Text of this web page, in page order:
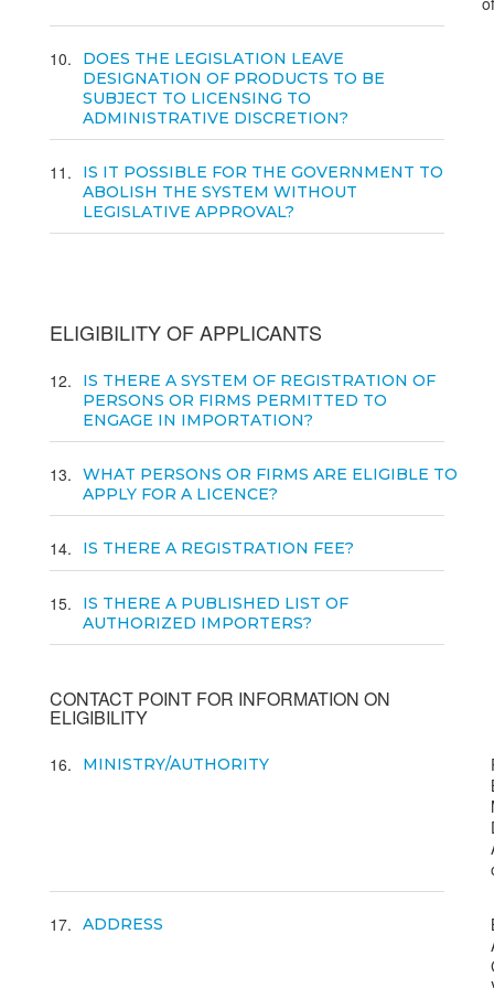
10
DOES THE LEGISLATION LEAVE
DESIGNATION OF PRODUCTS TO BE
SUBJECT TO LICENSING TO
ADMINISTRATIVE DISCRETION?
11
IS IT POSSIBLE FOR THE GOVERNMENT TO
ABOLISH THE SYSTEM WITHOUT
LEGISLATIVE APPROVAL?
ELIGIBILITY OF APPLICANTS
12
IS THERE A SYSTEM OF REGISTRATION OF
PERSONS OR FIRMS PERMITTED TO
ENGAGE IN IMPORTATION?
13
WHAT PERSONS OR FIRMS ARE ELIGIBLE TO
APPLY FOR A LICENCE?
14 IS THERE A REGISTRATION FEE?
15
IS THERE A PUBLISHED LIST OF
AUTHORIZED IMPORTERS?
CONTACT POINT FOR INFORMATION ON
ELIGIBILITY
16 MINISTRY/AUTHORITY
17 ADDRESS